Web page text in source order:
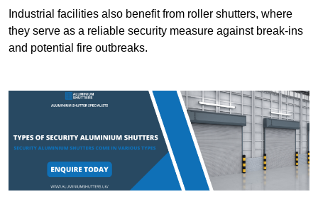
Industrial facilities also benefit from roller shutters, where
they serve as a reliable security measure against break-ins
and potential fire outbreaks.